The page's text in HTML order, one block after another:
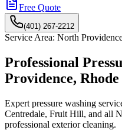
Free Quote
(401) 267-2212
Service Area: North
Professional
Providence,
Expert pressure washing
Centredale, Fruit Hill, and all
professional exterior cleaning.